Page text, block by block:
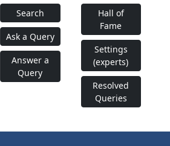
Search
Ask a Query
Answer a
Query
Hall of
Fame
Settings
(experts)
Resolved
Queries